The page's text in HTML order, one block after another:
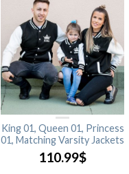
King 01, Queen 01, Princess
01, Matching Varsity Jackets
110.99$